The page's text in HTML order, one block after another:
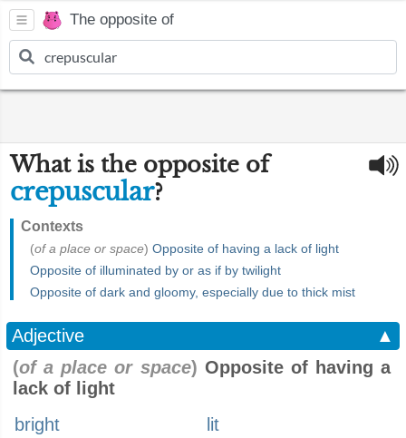
The opposite of
What is the opposite of
crepuscular?
Contexts
(of a place or space) Opposite of having a lack of light
Opposite of illuminated by or as if by twilight
Opposite of dark and gloomy, especially due to thick mist
Adjective
▲
(of a place or space) Opposite of having a
lack of light
bright
lit